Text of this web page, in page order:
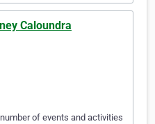
Caloundra
of events and activities